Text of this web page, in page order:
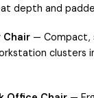
depth and
Chair — Compact,
clusters